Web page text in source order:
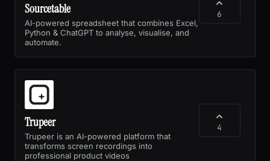
Sourcetable
AI-powered spreadsheet that combines Excel,
Python & ChatGPT to analyse, visualise, and
automate.
6
Trupeer
Trupeer is an AI-powered platform that
transforms screen recordings into
professional product videos
4